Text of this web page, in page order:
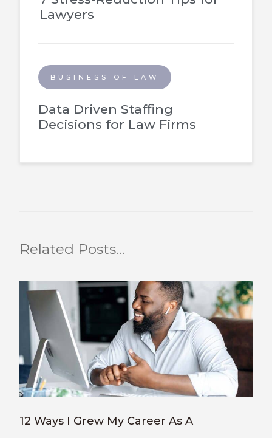
Lawyers
BUSINESS OF LAW
Data Driven Staffing
Decisions for Law Firms
Related Posts…
12 Ways I Grew My Career As A